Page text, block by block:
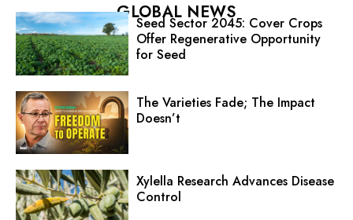
GLOBAL NEWS
Seed Sector 2045: Cover Crops
Offer Regenerative Opportunity
for Seed
The Varieties Fade; The Impact
Doesn’t
Xylella Research Advances Disease
Control